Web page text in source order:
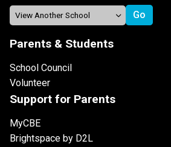
Parents & Students
School Council
Volunteer
Support for Parents
MyCBE
Brightspace by D2L